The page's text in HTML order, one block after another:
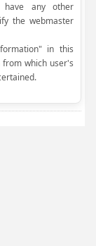
have any other
the webmaster
in this
which user's